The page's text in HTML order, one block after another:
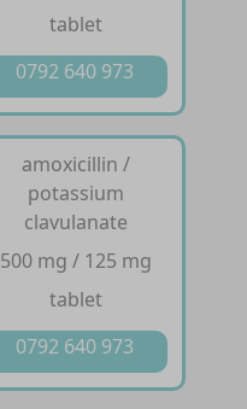
tablet
0792 640 973
amoxicillin /
potassium
clavulanate
500 mg / 125 mg
tablet
0792 640 973